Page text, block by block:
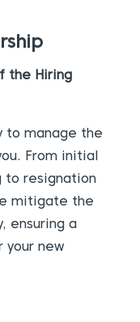
the Hiring
to manage the
From initial
to resignation
mitigate the
ensuring a
your new